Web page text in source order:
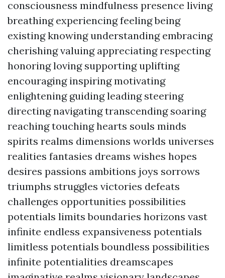
consciousness mindfulness presence living
breathing experiencing feeling being
existing knowing understanding embracing
cherishing valuing appreciating respecting
honoring loving supporting uplifting
encouraging inspiring motivating
enlightening guiding leading steering
directing navigating transcending soaring
reaching touching hearts souls minds
spirits realms dimensions worlds universes
realities fantasies dreams wishes hopes
desires passions ambitions joys sorrows
triumphs struggles victories defeats
challenges opportunities possibilities
potentials limits boundaries horizons vast
infinite endless expansiveness potentials
limitless potentials boundless possibilities
infinite potentialities dreamscapes